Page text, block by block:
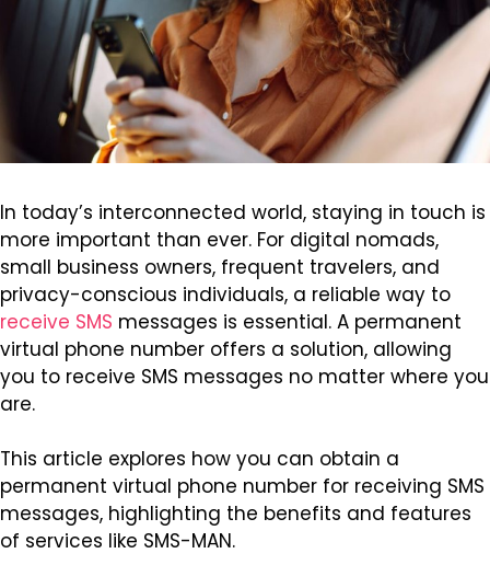
In today’s interconnected world, staying in touch is
more important than ever. For digital nomads,
small business owners, frequent travelers, and
privacy-conscious individuals, a reliable way to
receive SMS messages is essential. A permanent
virtual phone number offers a solution, allowing
you to receive SMS messages no matter where you
are.
This article explores how you can obtain a
permanent virtual phone number for receiving SMS
messages, highlighting the benefits and features
of services like SMS-MAN.